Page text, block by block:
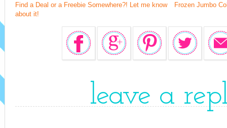
Frozen Jumbo
Find a Deal or a Freebie Somewhere?! Let me know
about it!
leave a